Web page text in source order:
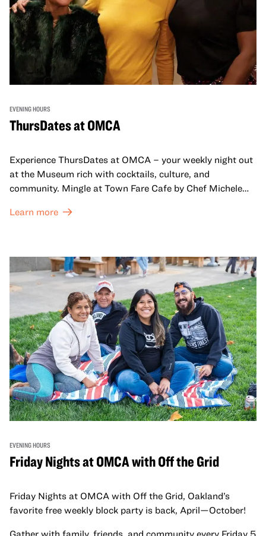
EVENING HOURS
ThursDates at OMCA
Experience ThursDates at OMCA – your weekly night out
at the Museum rich with cocktails, culture, and
community. Mingle at Town Fare Cafe by Chef Michele
against a backdrop of music, or explore the galleries
adults!
Learn more
EVENING HOURS
Friday Nights at OMCA with Off the Grid
Friday Nights at OMCA with Off the Grid, Oakland’s
favorite free weekly block party is back, April—October!
Gather with family, friends, and community every Friday 5